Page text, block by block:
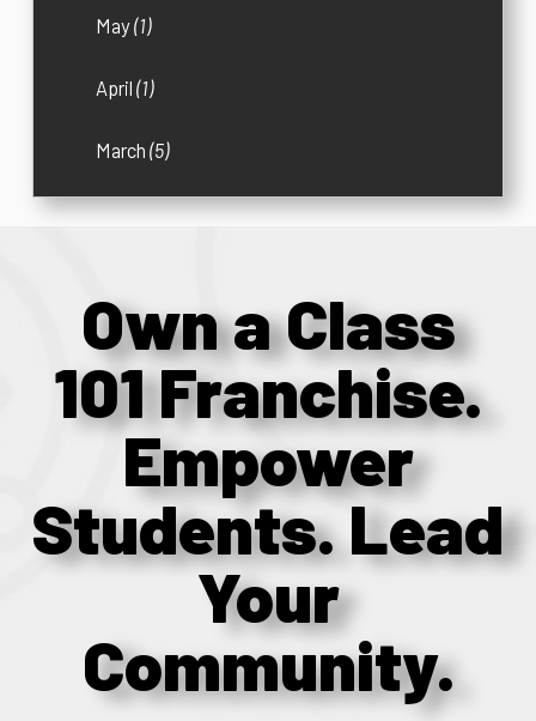
May(1)
April(1)
March(5)
Own a Class
101 Franchise.
Empower
Students. Lead
Your
Community.